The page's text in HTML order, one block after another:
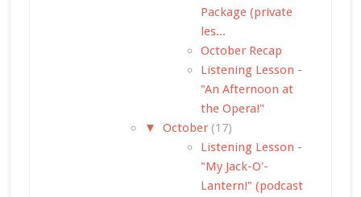
Package (private
les...
October Recap
Listening Lesson -
"An Afternoon at
the Opera!"
▼
October (17)
Listening Lesson -
"My Jack-O'-
Lantern!" (podcast